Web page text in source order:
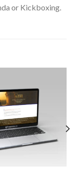
or Kickboxing.